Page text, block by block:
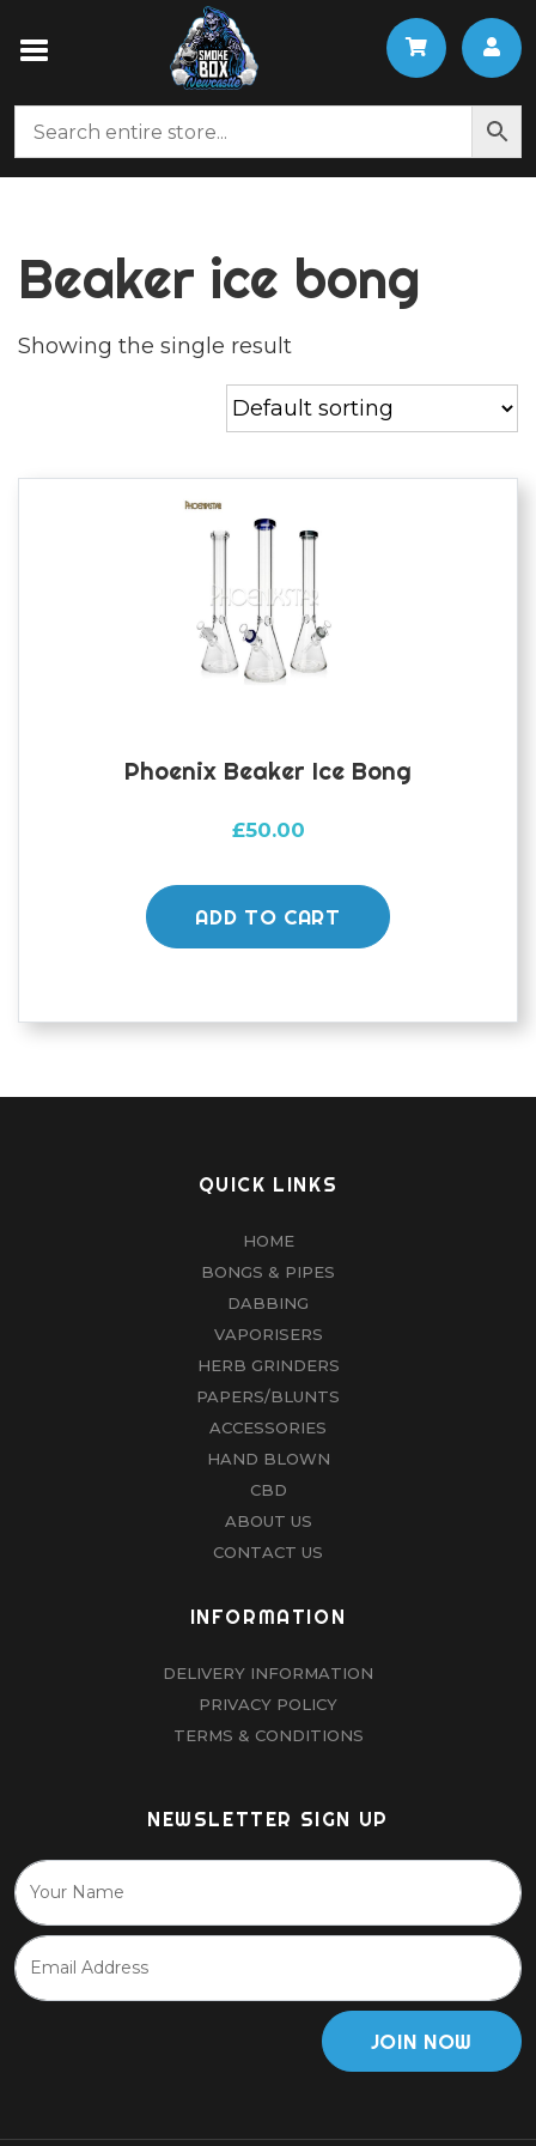
Beaker ice bong
Showing the single result
Phoenix Beaker Ice Bong
£50.00
ADD TO CART
QUICK LINKS
HOME
BONGS & PIPES
DABBING
VAPORISERS
HERB GRINDERS
PAPERS/BLUNTS
ACCESSORIES
HAND BLOWN
CBD
ABOUT US
CONTACT US
INFORMATION
DELIVERY INFORMATION
PRIVACY POLICY
TERMS & CONDITIONS
NEWSLETTER SIGN UP
JOIN NOW